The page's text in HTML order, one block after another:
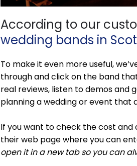
According to our
wedding bands in
To make it even more useful,
through and click on the band
real reviews, listen to demos and
planning a wedding or event that
If you want to check the cost and
their web page where you can
open it in a new tab so you can